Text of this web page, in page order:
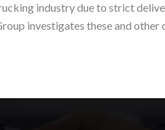
industry due to strict
investigates these and